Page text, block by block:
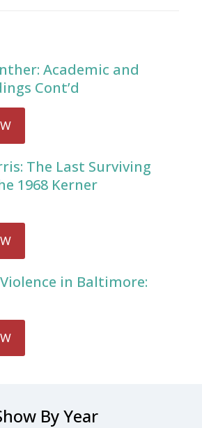
Academic and
Cont’d
The Last Surviving
1968 Kerner
in Baltimore:
By Year